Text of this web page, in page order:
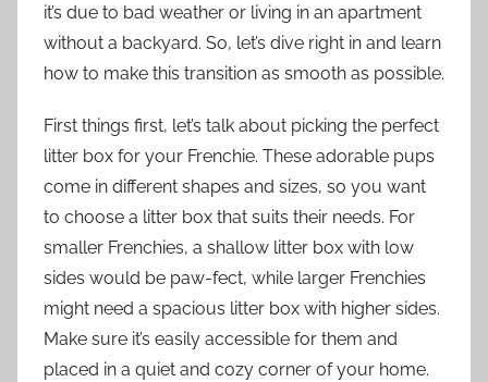
it’s due to bad weather or living in an apartment
without a backyard. So, let’s dive right in and learn
how to make this transition as smooth as possible.
First things first, let’s talk about picking the perfect
litter box for your Frenchie. These adorable pups
come in different shapes and sizes, so you want
to choose a litter box that suits their needs. For
smaller Frenchies, a shallow litter box with low
sides would be paw-fect, while larger Frenchies
might need a spacious litter box with higher sides.
Make sure it’s easily accessible for them and
placed in a quiet and cozy corner of your home.